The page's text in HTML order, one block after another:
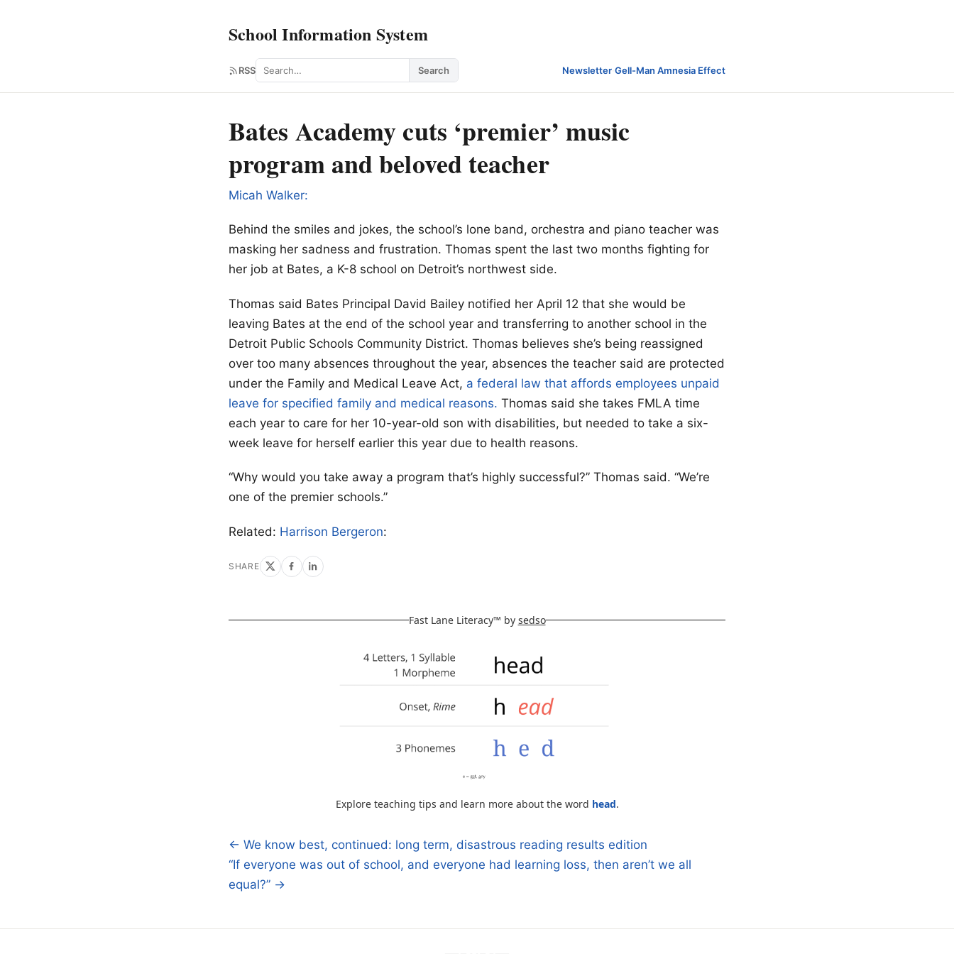
School Information System
RSS Search Search Newsletter·Gell-Man Amnesia Effect
Bates Academy cuts ‘premier’ music
program and beloved teacher
Micah Walker:
Behind the smiles and jokes, the school’s lone band, orchestra and piano teacher was
masking her sadness and frustration. Thomas spent the last two months fighting for
her job at Bates, a K-8 school on Detroit’s northwest side.
Thomas said Bates Principal David Bailey notified her April 12 that she would be
leaving Bates at the end of the school year and transferring to another school in the
Detroit Public Schools Community District. Thomas believes she’s being reassigned
over too many absences throughout the year, absences the teacher said are protected
under the Family and Medical Leave Act, a federal law that affords employees unpaid
leave for specified family and medical reasons. Thomas said she takes FMLA time
each year to care for her 10-year-old son with disabilities, but needed to take a six-
week leave for herself earlier this year due to health reasons.
“Why would you take away a program that’s highly successful?” Thomas said. “We’re
one of the premier schools.”
Related: Harrison Bergeron:
SHARE
Fast Lane Literacy™ by sedso
Explore teaching tips and learn more about the word head.
Post
navigation
← We know best, continued: long term, disastrous reading results edition
“If everyone was out of school, and everyone had learning loss, then aren’t we all
equal?” →